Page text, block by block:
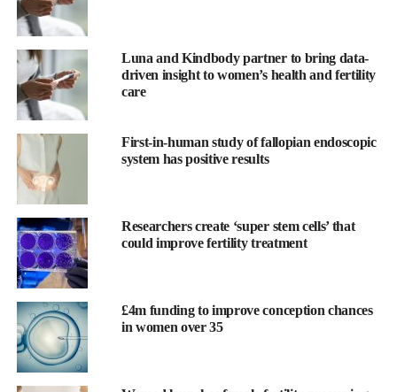
support the further development of its virtual care platform.
Kate Ryder, founder and CEO, said: “Over the last 10 years,
Maven has created and scaled a comprehensive virtual care
model in one of the most underfunded sectors in healthcare
platform breadth, depth, and data required to create the scaled
change this industry so sorely needs. With each member
supported, we continue to prove that to build better healthcare
for everyone we must first build it for women and families.”
Maven Managed Benefit provides fertility education and “trying-
to-conceive” coaching, giving couples a pathway to conceive
without IVF, while also ensuring those who need
the support and benefits they need to reach a healthy pregnancy.
It has a network of 475+
Luna and Kindbody partner to bring data-
driven insight to women’s health and fertility
care
First-in-human study of fallopian endoscopic
system has positive results
Researchers create ‘super stem cells’ that
could improve fertility treatment
£4m funding to improve conception chances
in women over 35